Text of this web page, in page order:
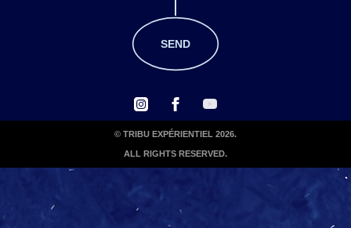
© TRIBU EXPÉRIENTIEL 2026.
ALL RIGHTS RESERVED.